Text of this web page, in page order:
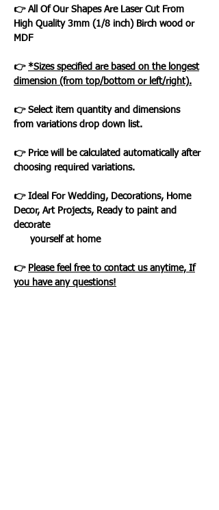
👉 All Of Our Shapes Are Laser Cut From
High Quality 3mm (1/8 inch) Birch wood or
MDF
👉 *Sizes specified are based on the longest
dimension (from top/bottom or left/right).
👉 Select item quantity and dimensions
from variations drop down list.
👉 Price will be calculated automatically after
choosing required variations.
👉 Ideal For Wedding, Decorations, Home
Decor, Art Projects, Ready to paint and
decorate
yourself at home
👉 Please feel free to contact us anytime, If
you have any questions!